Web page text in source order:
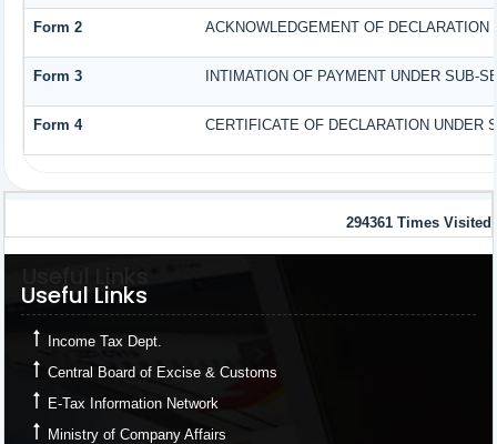
Form 2 ACKNOWLEDGEMENT OF
Form 3 INTIMATION OF PAYMENT UNDER SUB-
Form 4 CERTIFICATE OF DECLARATION UNDER
294361 Times Visited
Useful Links
Useful Links
Income Tax Dept.
Central Board of Excise & Customs
E-Tax Information Network
Ministry of Company Affairs